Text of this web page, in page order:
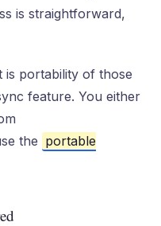
is straightforward,
portability of those
feature. You either
the portable